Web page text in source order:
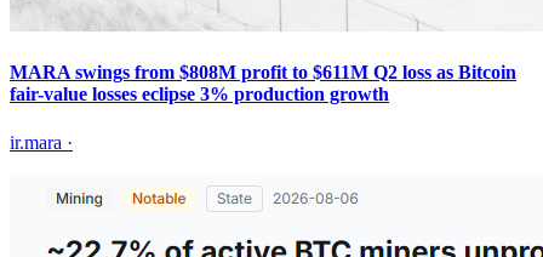
MARA swings from $808M profit to $611M Q2 loss as Bitcoin
fair-value losses eclipse 3% production growth
ir.mara ·